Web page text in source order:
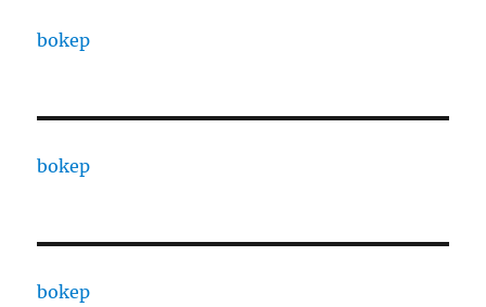
bokep
bokep
bokep